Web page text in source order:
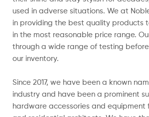
used in adverse situations. We at
in providing the best quality products
in the most reasonable price range.
through a wide range of testing
our inventory.
Since 2017, we have been a known
industry and have been a prominent
hardware accessories and equipment